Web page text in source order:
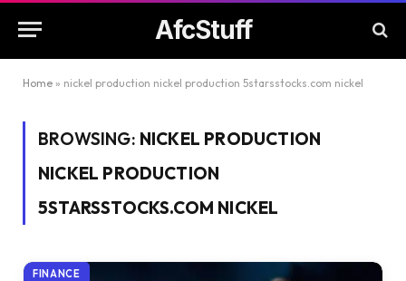
AfcStuff
Home » nickel production nickel production 5starsstocks.com nickel
BROWSING: NICKEL PRODUCTION
NICKEL PRODUCTION
5STARSSTOCKS.COM NICKEL
FINANCE